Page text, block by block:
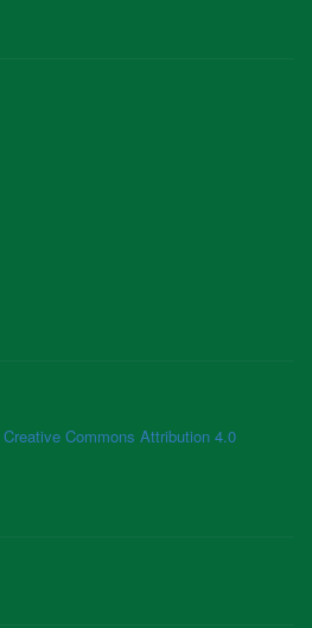
Creative Commons Attribution 4.0